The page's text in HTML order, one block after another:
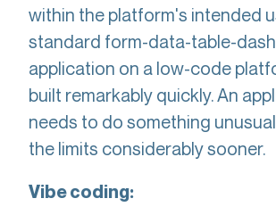
within the platform's intended
standard form-data-table-
application on a low-code
built remarkably quickly. An
needs to do something
the limits considerably sooner.
Vibe coding: